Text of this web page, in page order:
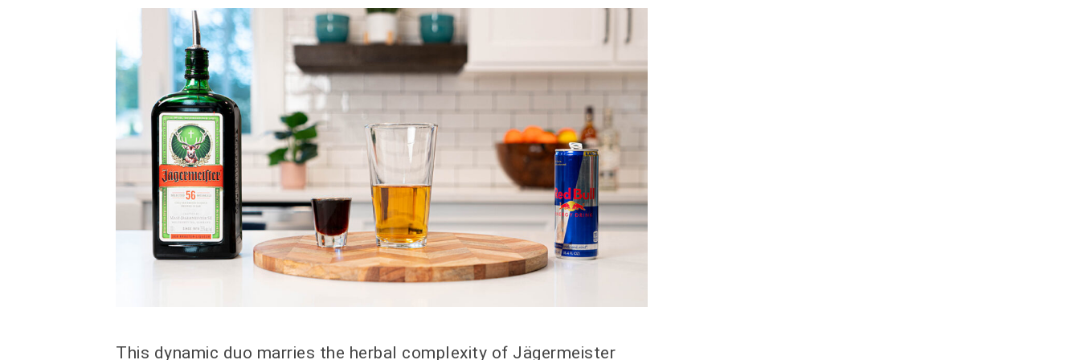
This dynamic duo marries the herbal complexity of Jägermeister